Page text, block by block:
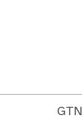
GTN